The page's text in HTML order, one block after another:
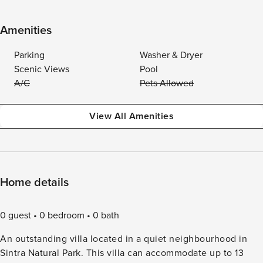
Amenities
Parking
Washer & Dryer
Scenic Views
Pool
A/C
Pets Allowed
View All Amenities
Home details
0 guest 0 bedroom
0 bath
An outstanding villa located in a quiet neighbourhood in
Sintra Natural Park. This villa can accommodate up to 13